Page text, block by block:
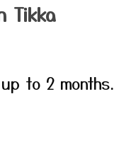
Tikka
to 2 months.